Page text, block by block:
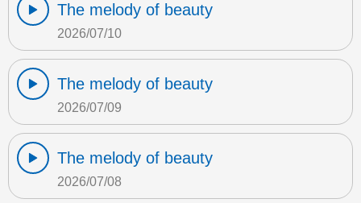
The melody of beauty
2026/07/10
The melody of beauty
2026/07/09
The melody of beauty
2026/07/08